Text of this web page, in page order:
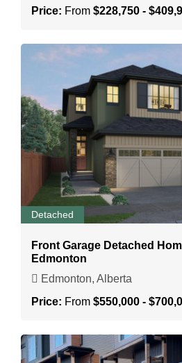
Price: From $228,750 -
Detached
Front Garage Detached
Edmonton
Edmonton, Alberta
Price: From $550,000 -